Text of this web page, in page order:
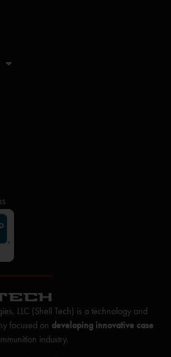
LLC (Shell Tech) is a technology and
focused on developing innovative case
industry.